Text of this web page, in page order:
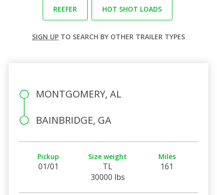
REEFER HOT SHOT LOADS
SIGN UP TO SEARCH BY OTHER TRAILER TYPES
MONTGOMERY, AL
BAINBRIDGE, GA
Pickup
01/01
Size weight
TL
30000 lbs
Miles
161